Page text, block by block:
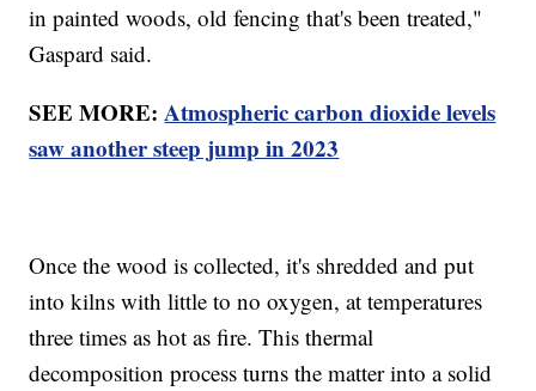
in painted woods, old fencing that's been treated,"
Gaspard said.
SEE MORE:Atmospheric carbon dioxide levels
saw another steep jump in 2023
Once the wood is collected, it's shredded and put
into kilns with little to no oxygen, at temperatures
three times as hot as fire. This thermal
decomposition process turns the matter into a solid